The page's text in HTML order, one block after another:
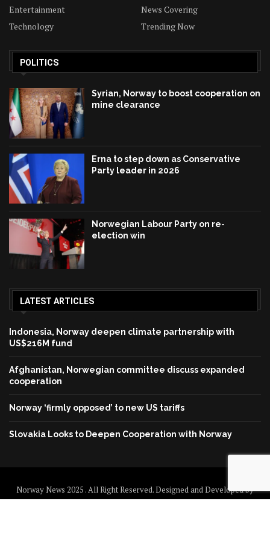
Entertainment
News Covering
Technology
Trending Now
POLITICS
Syrian, Norway to boost cooperation on
mine clearance
Erna to step down as Conservative
Party leader in 2026
Norwegian Labour Party on re-
election win
LATEST ARTICLES
Indonesia, Norway deepen climate partnership with
US$216M fund
Afghanistan, Norwegian committee discuss expanded
cooperation
Norway ‘firmly opposed’ to new US tariffs
Slovakia Looks to Deepen Cooperation with Norway
Norway News 2025 . All Right Reserved. Designed and Developed by